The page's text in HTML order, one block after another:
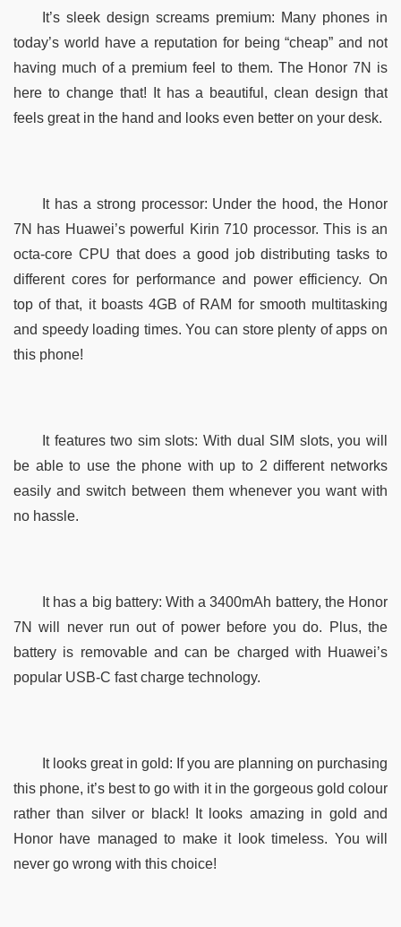
It’s sleek design screams premium: Many phones in
today’s world have a reputation for being “cheap” and not
having much of a premium feel to them. The Honor 7N is
here to change that! It has a beautiful, clean design that
feels great in the hand and looks even better on your desk.
It has a strong processor: Under the hood, the Honor
7N has Huawei’s powerful Kirin 710 processor. This is an
octa-core CPU that does a good job distributing tasks to
different cores for performance and power efficiency. On
top of that, it boasts 4GB of RAM for smooth multitasking
and speedy loading times. You can store plenty of apps on
this phone!
It features two sim slots: With dual SIM slots, you will
be able to use the phone with up to 2 different networks
easily and switch between them whenever you want with
no hassle.
It has a big battery: With a 3400mAh battery, the Honor
7N will never run out of power before you do. Plus, the
battery is removable and can be charged with Huawei’s
popular USB-C fast charge technology.
It looks great in gold: If you are planning on purchasing
this phone, it’s best to go with it in the gorgeous gold colour
rather than silver or black! It looks amazing in gold and
Honor have managed to make it look timeless. You will
never go wrong with this choice!